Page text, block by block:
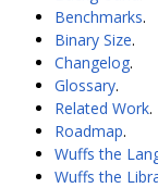
Benchmarks.
Binary Size.
Changelog.
Glossary.
Related Work.
Roadmap.
Wuffs the
Wuffs the